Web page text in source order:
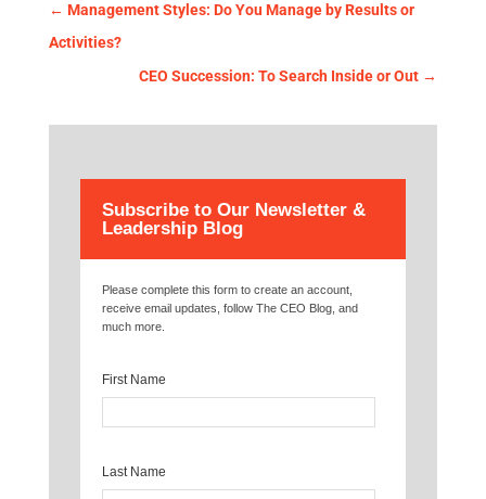
← Management Styles: Do You Manage by Results or
Activities?
CEO Succession: To Search Inside or Out →
Subscribe to Our Newsletter &
Leadership Blog
Please complete this form to create an account,
receive email updates, follow The CEO Blog, and
much more.
First Name
Last Name